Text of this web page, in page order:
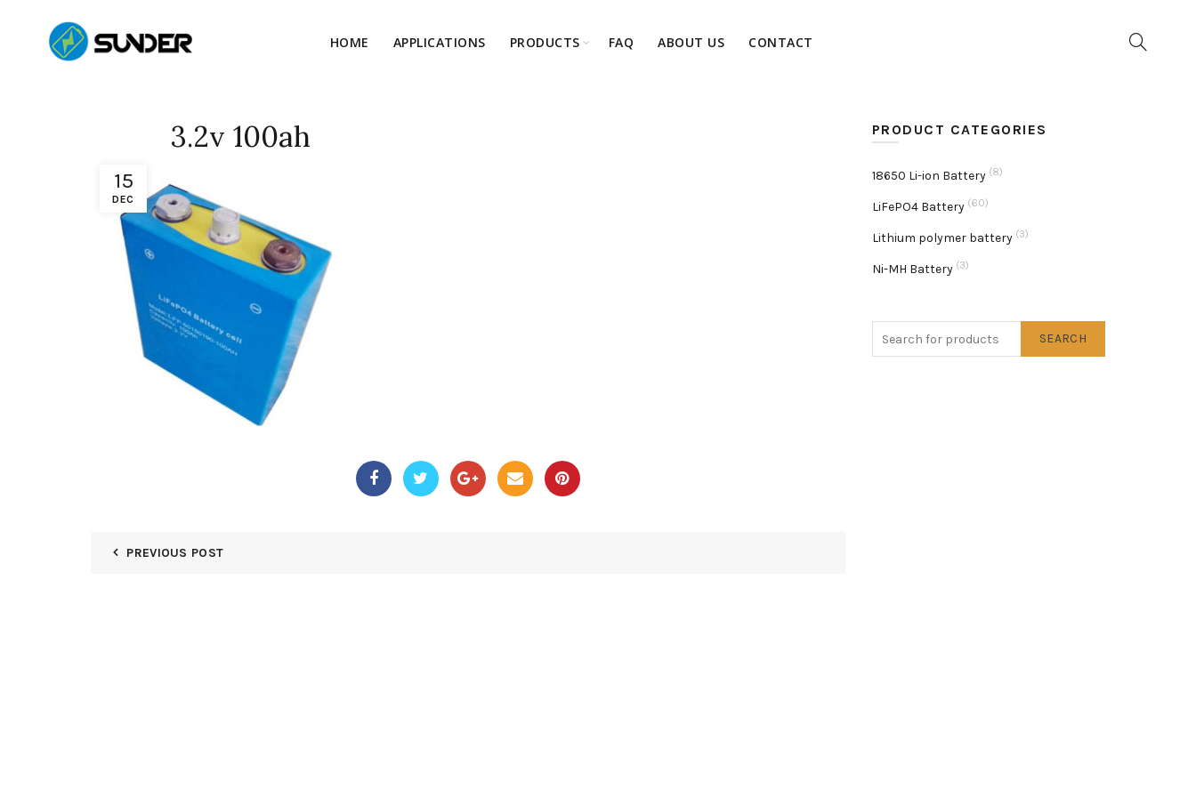
HOME APPLICATIONS PRODUCTS FAQ ABOUT US CONTACT
15
DEC
3.2v 100ah
PREVIOUS POST
PRODUCT CATEGORIES
18650 Li-ion Battery (8)
LiFePO4 Battery (60)
Lithium polymer battery (3)
Ni-MH Battery (3)
SEARCH